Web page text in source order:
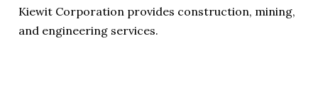
Kiewit Corporation provides construction, mining,
and engineering services.